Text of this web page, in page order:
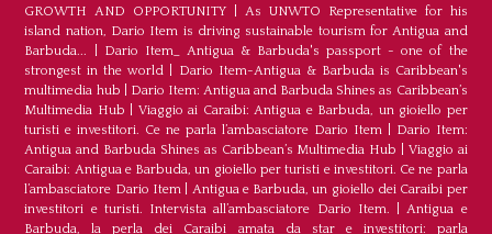
GROWTH AND OPPORTUNITY
As UNWTO Representative for his
island nation, Dario Item is driving sustainable tourism for Antigua and
Barbuda...
Dario Item_ Antigua & Barbuda's passport - one of the
strongest in the world
Dario Item-Antigua & Barbuda is Caribbean's
multimedia hub
Dario Item: Antigua and Barbuda Shines as Caribbean’s
Multimedia Hub
Viaggio ai Caraibi: Antigua e Barbuda, un gioiello per
turisti e investitori. Ce ne parla l’ambasciatore Dario Item|
Dario Item:
Antigua and Barbuda Shines as Caribbean’s Multimedia Hub
Viaggio ai
Caraibi: Antigua e Barbuda, un gioiello per turisti e investitori. Ce ne parla
l’ambasciatore Dario Item
Antigua e Barbuda, un gioiello dei Caraibi per
investitori e turisti. Intervista all’ambasciatore Dario Item. |Antigua e
Barbuda, la perla dei Caraibi amata da star e investitori: parla